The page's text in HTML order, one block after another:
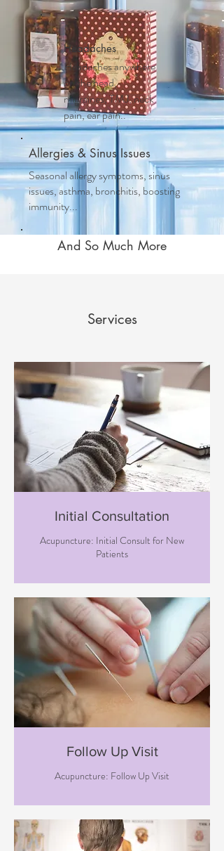
Headaches
Headaches anywhere
on the head,
migraines, TMJ, neck
pain, ear pain..
Allergies & Sinus Issues
Seasonal allergy symptoms, sinus
issues, asthma, bronchitis, boosting
immunity...
And So Much More
Services
Initial Consultation
Acupuncture: Initial Consult for New
Patients
Follow Up Visit
Acupuncture: Follow Up Visit